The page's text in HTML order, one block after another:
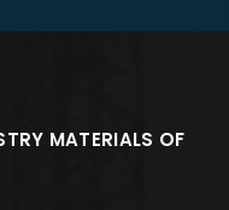
MATERIALS OF